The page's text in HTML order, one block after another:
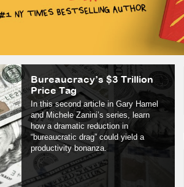
Bureaucracy’s $3 Trillion
Price Tag
In this second article in Gary Hamel
and Michele Zanini’s series, learn
how a dramatic reduction in
“bureaucratic drag” could yield a
productivity bonanza.